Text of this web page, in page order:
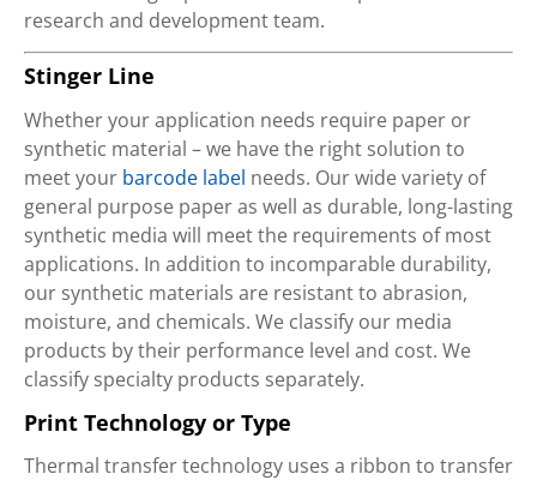
research and development team.
Stinger Line
Whether your application needs require paper or
synthetic material – we have the right solution to
meet your barcode label needs. Our wide variety of
general purpose paper as well as durable, long-lasting
synthetic media will meet the requirements of most
applications. In addition to incomparable durability,
our synthetic materials are resistant to abrasion,
moisture, and chemicals. We classify our media
products by their performance level and cost. We
classify specialty products separately.
Print Technology or Type
Thermal transfer technology uses a ribbon to transfer